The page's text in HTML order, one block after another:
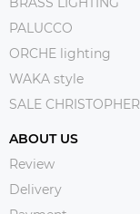
PALUCCO
ORCHE lighting
WAKA style
SALE
ABOUT US
Review
Delivery